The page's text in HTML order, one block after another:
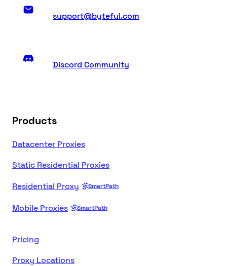
support@byteful.com
Discord Community
Products
Datacenter Proxies
Static Residential Proxies
Residential Proxy
SmartPath
Mobile Proxies SmartPath
Pricing
Proxy Locations